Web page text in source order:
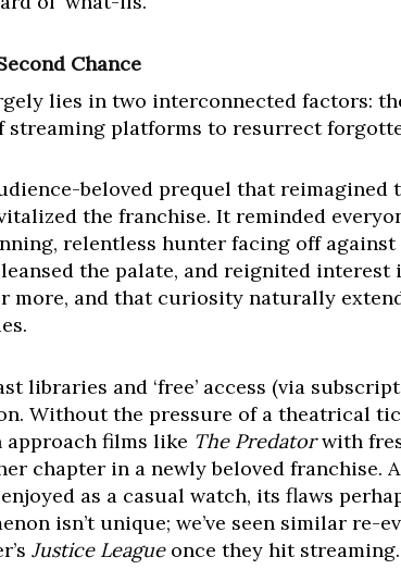
Chance
lies in two interconnected factors:
streaming platforms to resurrect
beloved prequel that reimagined
the franchise. It reminded
relentless hunter facing off
the palate, and reignited interest
more, and that curiosity naturally
libraries and ‘free’ access (via
Without the pressure of a theatrical
approach films like The Predatorwith
chapter in a newly beloved franchise.
as a casual watch, its flaws
isn’t unique; we’ve seen similar
Justice Leagueonce they hit streaming.